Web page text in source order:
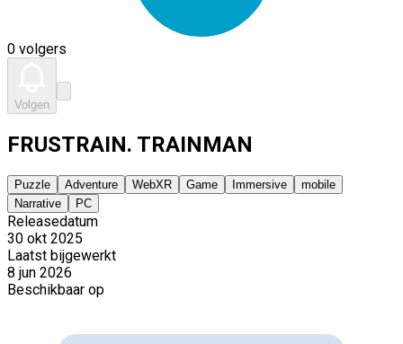
0 volgers
Volgen
FRUSTRAIN. TRAINMAN
Puzzle Adventure WebXR Game Immersive
mobile
Narrative
PC
Releasedatum
30 okt 2025
Laatst bijgewerkt
8 jun 2026
Beschikbaar op